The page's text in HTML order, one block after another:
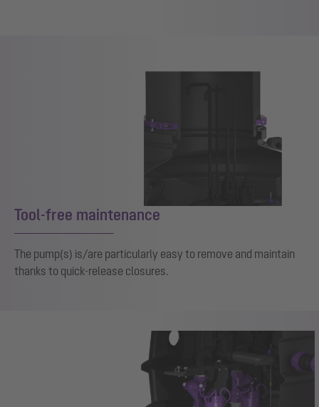
Tool-free maintenance
The pump(s) is/are particularly easy to remove and maintain
thanks to quick-release closures.